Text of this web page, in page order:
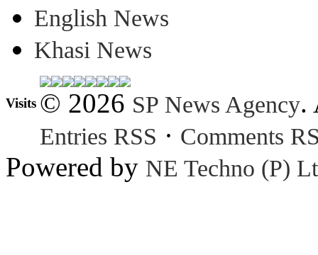
English News
Khasi News
Visits © 2026 SP News Agency.
Entries RSS · Comments
Powered by NE Techno (P)